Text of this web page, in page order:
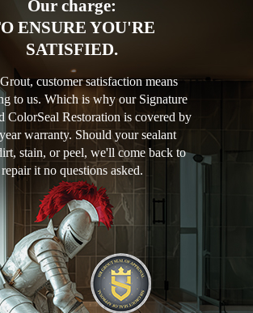
Our charge:
ENSURE YOU'RE
SATISFIED.
customer satisfaction means
to us. Which is why our Signature
ColorSeal Restoration is covered by
warranty. Should your sealant
stain, or peel, we'll come back to
repair it no questions asked.